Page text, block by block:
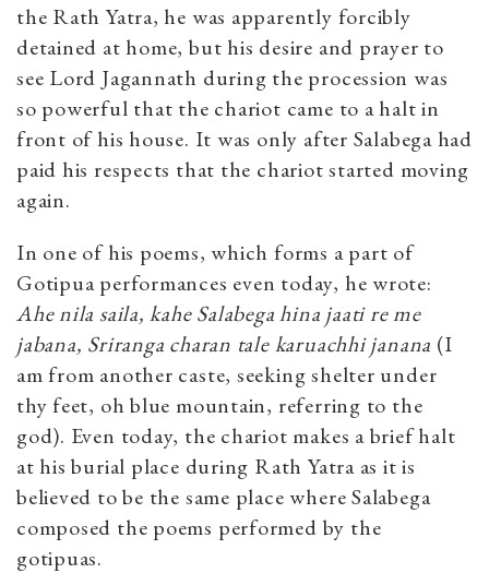
the Rath Yatra, he was apparently forcibly
detained at home, but his desire and prayer to
see Lord Jagannath during the procession was
so powerful that the chariot came to a halt in
front of his house. It was only after Salabega had
paid his respects that the chariot started moving
again.
In one of his poems, which forms a part of
Gotipua performances even today, he wrote:
Ahe nila saila, kahe Salabega hina jaati re me
jabana, Sriranga charan tale karuachhi janana (I
am from another caste, seeking shelter under
thy feet, oh blue mountain, referring to the
god). Even today, the chariot makes a brief halt
at his burial place during Rath Yatra as it is
believed to be the same place where Salabega
composed the poems performed by the
gotipuas.